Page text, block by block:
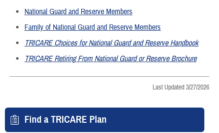
National Guard and Reserve Members
Family of National Guard and Reserve Members
TRICARE Choices for National Guard and Reserve Handbook
TRICARE Retiring From National Guard or Reserve Brochure
Last Updated 3/27/2026
Find a TRICARE Plan